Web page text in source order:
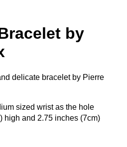
by
delicate bracelet by Pierre
sized wrist as the hole
high and 2.75 inches (7cm)